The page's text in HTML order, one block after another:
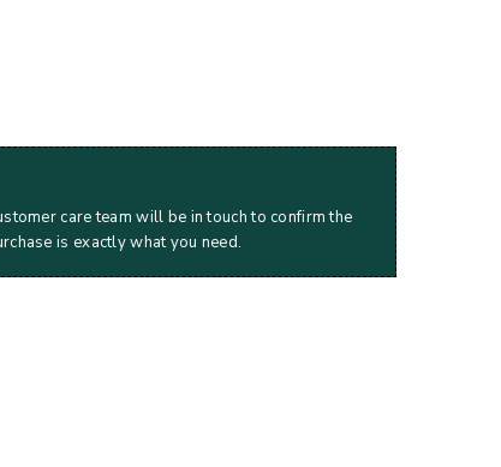
care team will be in touch to confirm the
is exactly what you need.